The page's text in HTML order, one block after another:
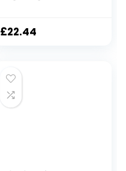
Match for
Classroom(black)
£22.44